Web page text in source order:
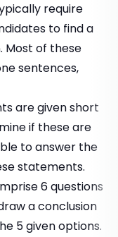
require
to find a
Most of these
sentences,
are given short
if these are
to answer the
statements.
6 questions
a conclusion
5 given options.